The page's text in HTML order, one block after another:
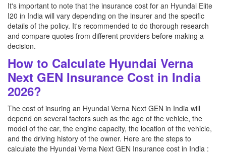
It's important to note that the insurance cost for an Hyundai Elite
I20 in India will vary depending on the insurer and the specific
details of the policy. It's recommended to do thorough research
and compare quotes from different providers before making a
decision.
How to Calculate Hyundai Verna
Next GEN Insurance Cost in India
2026?
The cost of insuring an Hyundai Verna Next GEN in India will
depend on several factors such as the age of the vehicle, the
model of the car, the engine capacity, the location of the vehicle,
and the driving history of the owner. Here are the steps to
calculate the Hyundai Verna Next GEN Insurance cost in India :